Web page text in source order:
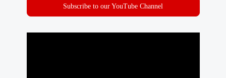
Subscribe to our YouTube Channel